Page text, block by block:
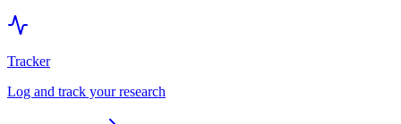
Tracker
Log and track your research